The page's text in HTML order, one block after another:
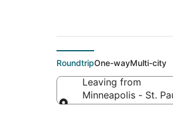
RoundtripOne-wayMulti-city
Leaving from
Minneapolis - St.